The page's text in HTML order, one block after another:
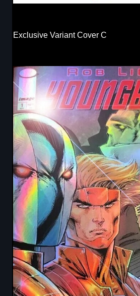
Exclusive Variant Cover C